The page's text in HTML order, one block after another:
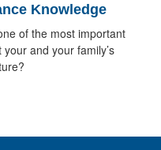
Knowledge
of the most important
and your family’s